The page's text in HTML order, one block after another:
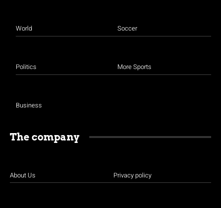
World
Politics
Business
Soccer
More Sports
The company
About Us Privacy policy